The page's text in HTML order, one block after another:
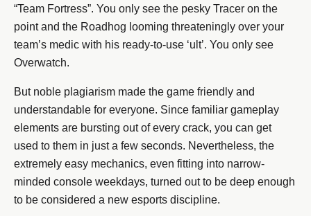
“Team Fortress”. You only see the pesky Tracer on the
point and the Roadhog looming threateningly over your
team’s medic with his ready-to-use ‘ult’. You only see
Overwatch.
But noble plagiarism made the game friendly and
understandable for everyone. Since familiar gameplay
elements are bursting out of every crack, you can get
used to them in just a few seconds. Nevertheless, the
extremely easy mechanics, even fitting into narrow-
minded console weekdays, turned out to be deep enough
to be considered a new esports discipline.